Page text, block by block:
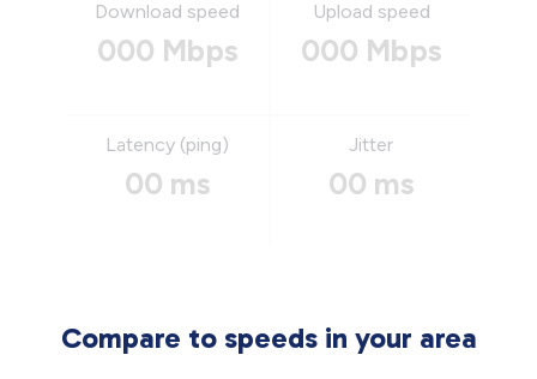
Download speed
000 Mbps
Upload speed
000 Mbps
Latency (ping)
00 ms
Jitter
00 ms
Compare to speeds in your area